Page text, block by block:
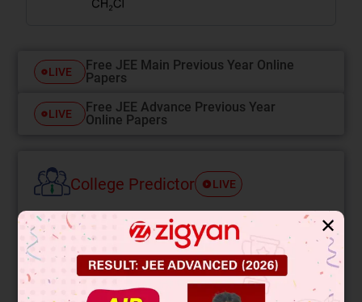
LIVE
Free JEE Main Previous Year Online
Papers
LIVE
Free JEE Advance Previous Year
Online Papers
College Predictor LIVE
Know your College Admission Chances Based on
your Rank/Percentile, Category and Home State.
Get your JEE Main Personalised Report with Top
Predicted Colleges in JoSA
✕